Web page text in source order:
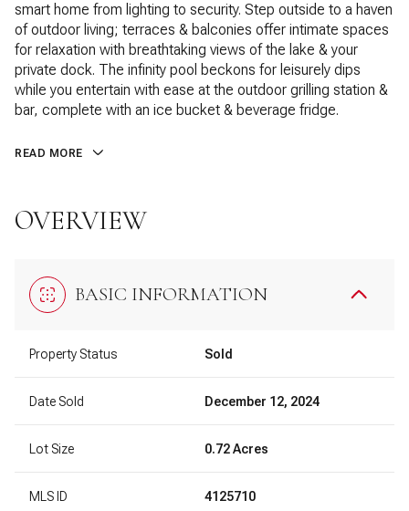
smart home from lighting to security. Step outside to a haven
of outdoor living; terraces & balconies offer intimate spaces
for relaxation with breathtaking views of the lake & your
private dock. The infinity pool beckons for leisurely dips
while you entertain with ease at the outdoor grilling station &
bar, complete with an ice bucket & beverage fridge.
READ MORE
OVERVIEW
BASIC INFORMATION
Property Status Sold
Date Sold December 12, 2024
Lot Size 0.72 Acres
MLS ID 4125710